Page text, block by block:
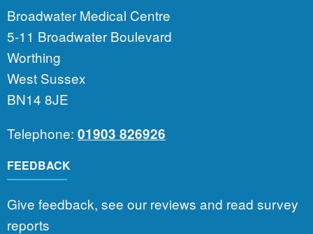
Broadwater Medical Centre
5-11 Broadwater Boulevard
Worthing
West Sussex
BN14 8JE
Telephone: 01903 826926
FEEDBACK
Give feedback, see our reviews and read survey
reports